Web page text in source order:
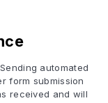
automated
form submission
received and will